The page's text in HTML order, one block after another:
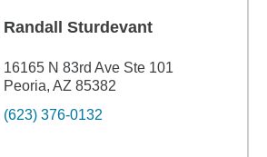
Randall Sturdevant
16165 N 83rd Ave Ste 101
Peoria, AZ 85382
(623) 376-0132